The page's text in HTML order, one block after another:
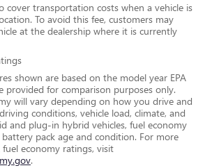
cover transportation costs when a vehicle is
To avoid this fee, customers may
at the dealership where it is currently
shown are based on the model year EPA
provided for comparison purposes only.
will vary depending on how you drive and
conditions, vehicle load, climate, and
and plug-in hybrid vehicles, fuel economy
pack age and condition. For more
economy ratings, visit
.